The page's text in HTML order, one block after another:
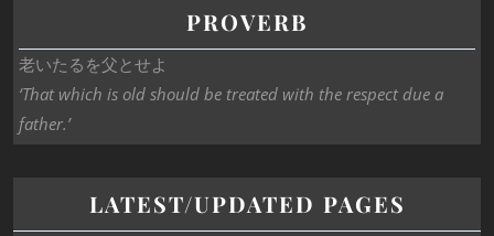
PROVERB
老いたるを父とせよ
‘That which is old should be treated with the respect due a
father.’
LATEST/UPDATED PAGES